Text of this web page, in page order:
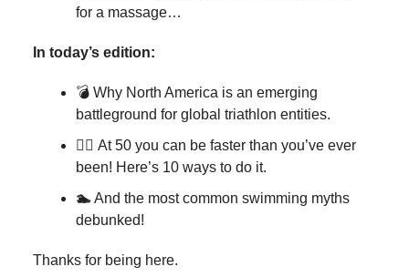
for a massage…
In today’s edition:
💣 Why North America is an emerging
battleground for global triathlon entities.
🏃‍♀️ At 50 you can be faster than you’ve ever
been! Here’s 10 ways to do it.
🏊And the most common swimming myths
debunked!
Thanks for being here.